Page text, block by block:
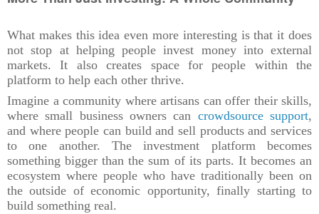
What makes this idea even more interesting is that it does
not stop at helping people invest money into external
markets. It also creates space for people within the
platform to help each other thrive.
Imagine a community where artisans can offer their skills,
where small business owners can crowdsource support,
and where people can build and sell products and services
to one another. The investment platform becomes
something bigger than the sum of its parts. It becomes an
ecosystem where people who have traditionally been on
the outside of economic opportunity, finally starting to
build something real.